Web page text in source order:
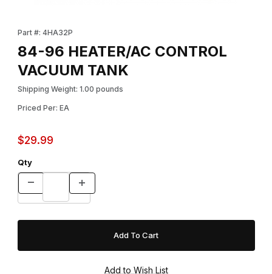
Part #: 4HA32P
84-96 HEATER/AC CONTROL
VACUUM TANK
Shipping Weight: 1.00 pounds
Priced Per: EA
$29.99
Qty